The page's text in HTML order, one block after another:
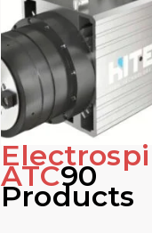
ATC90
Products